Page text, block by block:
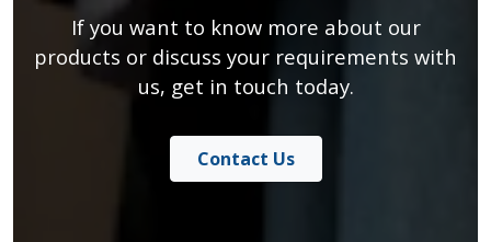
If you want to know more about our
products or discuss your requirements with
us, get in touch today.
Contact Us